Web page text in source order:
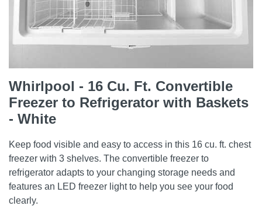
Whirlpool - 16 Cu. Ft. Convertible
Freezer to Refrigerator with Baskets
- White
Keep food visible and easy to access in this 16 cu. ft. chest
freezer with 3 shelves. The convertible freezer to
refrigerator adapts to your changing storage needs and
features an LED freezer light to help you see your food
clearly.